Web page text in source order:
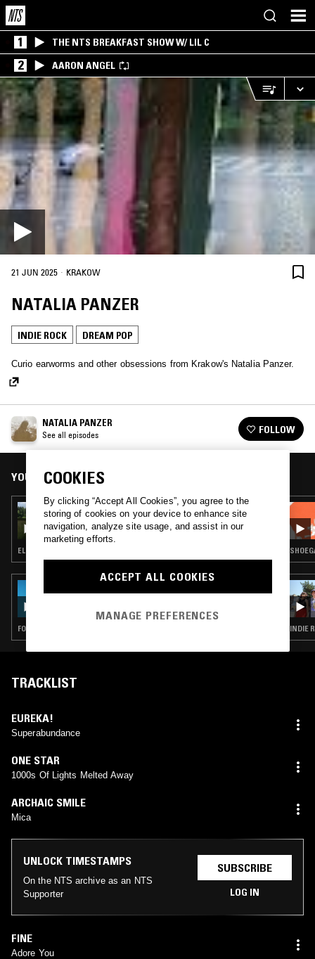
1 THE NTS BREAKFAST SHOW W/ LIL C
2 AARON ANGEL
21 JUN 2025 · KRAKOW
NATALIA PANZER
INDIE ROCK DREAM POP
Curio earworms and other obsessions from Krakow's Natalia Panzer.
NATALIA PANZER
See all episodes FOLLOW
YOU MIGHT ALSO LIKE
29 JUL 2023
NATALIA PANZER
ELECTRONICA · SYNTH POP · FOLK · AMBIENT · DREAM POP
ELAINE
FOLK · INDIE ROCK · SOFT ROCK · DREAM POP INDIE
TRACKLIST
EUREKA!
Superabundance
ONE STAR
1000s Of Lights Melted Away
ARCHAIC SMILE
Mica
UNLOCK TIMESTAMPS
On the NTS archive as an NTS
Supporter
SUBSCRIBE
LOG IN
FINE
Adore You
COOKIES
By clicking “Accept All Cookies”, you agree to the
storing of cookies on your device to enhance site
navigation, analyze site usage, and assist in our
marketing efforts.
ACCEPT ALL COOKIES
MANAGE PREFERENCES